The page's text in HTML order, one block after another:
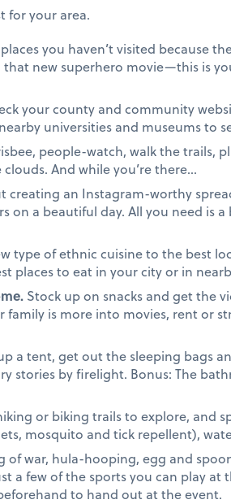
for your area.
you haven’t visited because
new superhero movie—this is
your county and community
universities and museums to
people-watch, walk the trails,
And while you’re there…
creating an Instagram-worthy
on a beautiful day. All you need is
type of ethnic cuisine to the best
places to eat in your city or in
Stock up on snacks and get the
family is more into movies, rent or
a tent, get out the sleeping bags
stories by firelight. Bonus: The
or biking trails to explore, and
mosquito and tick repellent),
of war, hula-hooping, egg and
a few of the sports you can play
to hand out at the event.